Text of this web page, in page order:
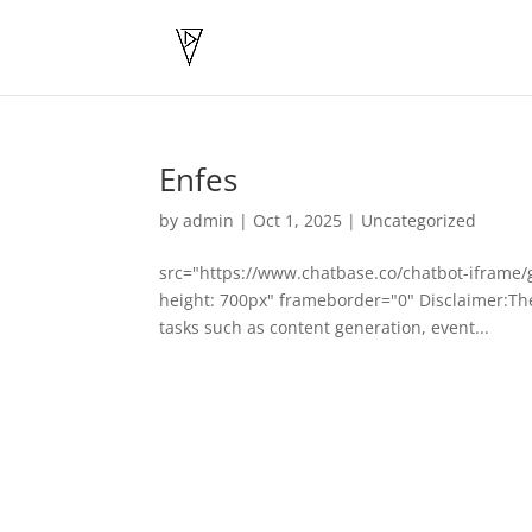
Enfes
byadmin | Oct 1, 2025 | Uncategorized
src="https://www.chatbase.co/chatbot-
height: 700px" frameborder="0"
tasks such as content generation, event...